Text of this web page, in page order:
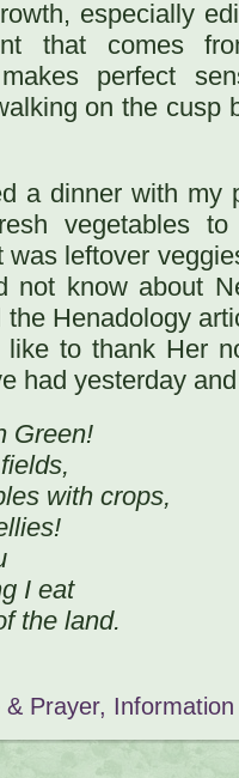
especially
that comes
makes perfect
on the cusp
a dinner with my
vegetables
was leftover
not know about
Henadology
to thank Her
had yesterday
Green!
with crops,
I eat
the land.
& Prayer,